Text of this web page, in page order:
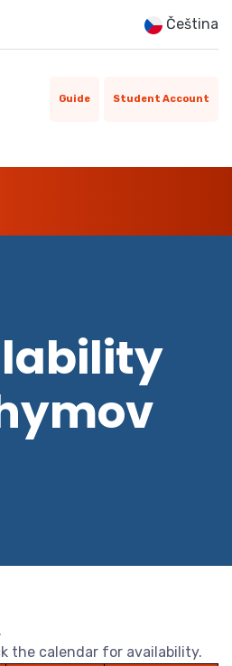
Čeština
Guide Student Account
the calendar for availability.